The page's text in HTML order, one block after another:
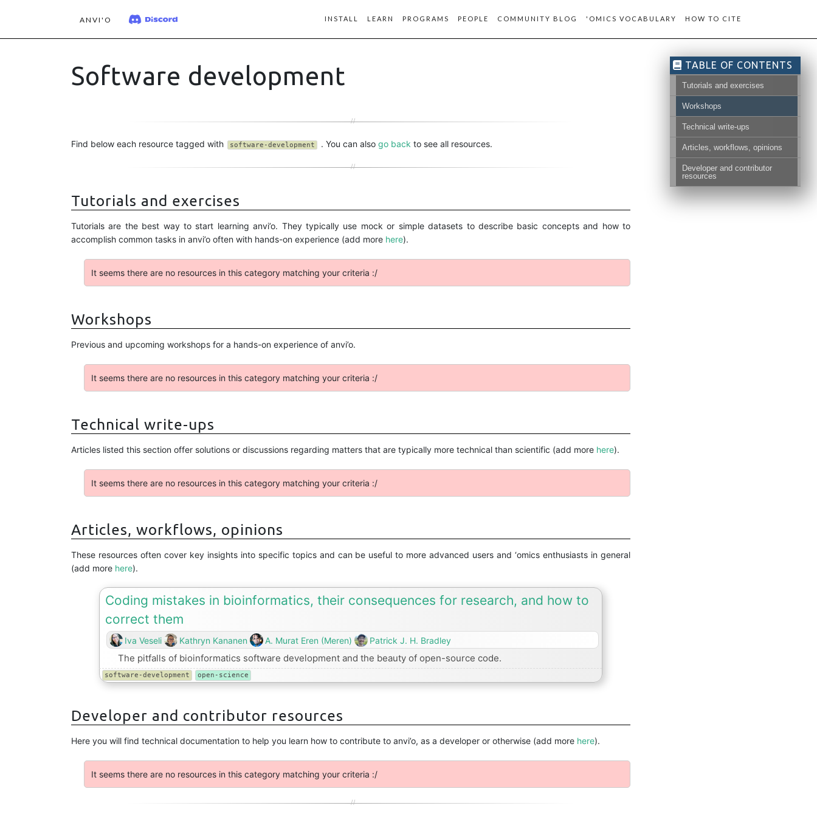
ANVI'O INSTALL LEARN PROGRAMS PEOPLE COMMUNITY BLOG 'OMICS VOCABULARY HOW TO CITE
Software development TABLE OF CONTENTS
Tutorials and exercises
Workshops
Technical write-ups
Articles, workflows, opinions
Developer and contributor
resources
Find below each resource tagged with software-development . You can also go back to see all resources.
Tutorials and exercises
Tutorials are the best way to start learning anvi’o. They typically use mock or simple datasets to describe basic concepts and how to
accomplish common tasks in anvi’o often with hands-on experience (add more here).
It seems there are no resources in this category matching your criteria :/
Workshops
Previous and upcoming workshops for a hands-on experience of anvi’o.
It seems there are no resources in this category matching your criteria :/
Technical write-ups
Articles listed this section offer solutions or discussions regarding matters that are typically more technical than scientific (add more here).
It seems there are no resources in this category matching your criteria :/
Articles, workflows, opinions
These resources often cover key insights into specific topics and can be useful to more advanced users and ‘omics enthusiasts in general
(add more here).
Coding mistakes in bioinformatics, their consequences for research, and how to
correct them
Iva Veseli Kathryn Kananen A. Murat Eren (Meren) Patrick J. H. Bradley
The pitfalls of bioinformatics software development and the beauty of open-source code.
software-development open-science
Developer and contributor resources
Here you will find technical documentation to help you learn how to contribute to anvi’o, as a developer or otherwise (add more here).
It seems there are no resources in this category matching your criteria :/